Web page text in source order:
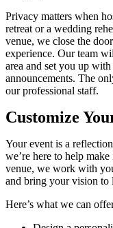
Privacy matters when
retreat or a wedding
venue, we close the
experience. Our team
area and set you up
announcements. The
our professional staff.
Customize
Your event is a
we’re here to help
venue, we work with
and bring your vision to
Here’s what we can